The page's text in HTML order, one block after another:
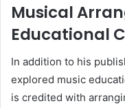
Musical
Educational
In addition to his
explored music
is credited with